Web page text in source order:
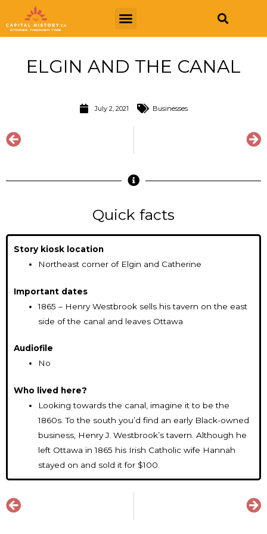
ELGIN AND THE CANAL
July 2, 2021 Businesses
Quick facts
Story kiosk location
Northeast corner of Elgin and Catherine
Important dates
1865 – Henry Westbrook sells his tavern on the east
side of the canal and leaves Ottawa
Audiofile
No
Who lived here?
Looking towards the canal, imagine it to be the
1860s. To the south you’d find an early Black-owned
business, Henry J. Westbrook’s tavern. Although he
left Ottawa in 1865 his Irish Catholic wife Hannah
stayed on and sold it for $100.